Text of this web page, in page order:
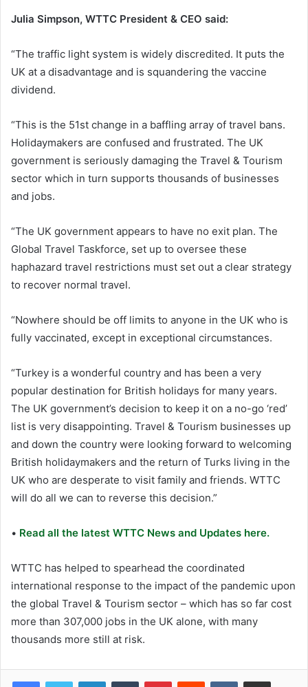
Julia Simpson, WTTC President & CEO said:
“The traffic light system is widely discredited. It puts the
UK at a disadvantage and is squandering the vaccine
dividend.
“This is the 51st change in a baffling array of travel bans.
Holidaymakers are confused and frustrated. The UK
government is seriously damaging the Travel & Tourism
sector which in turn supports thousands of businesses
and jobs.
“The UK government appears to have no exit plan. The
Global Travel Taskforce, set up to oversee these
haphazard travel restrictions must set out a clear strategy
to recover normal travel.
“Nowhere should be off limits to anyone in the UK who is
fully vaccinated, except in exceptional circumstances.
“Turkey is a wonderful country and has been a very
popular destination for British holidays for many years.
The UK government’s decision to keep it on a no-go ‘red’
list is very disappointing. Travel & Tourism businesses up
and down the country were looking forward to welcoming
British holidaymakers and the return of Turks living in the
UK who are desperate to visit family and friends. WTTC
will do all we can to reverse this decision.”
• Read all the latest WTTC News and Updates here.
WTTC has helped to spearhead the coordinated
international response to the impact of the pandemic upon
the global Travel & Tourism sector – which has so far cost
more than 307,000 jobs in the UK alone, with many
thousands more still at risk.
LinkedInTumblr PinterestReddit VKontakteShare via Email